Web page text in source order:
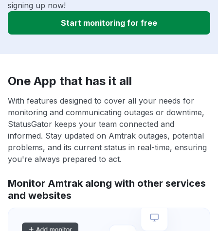
signing up now!
Start monitoring for free
One App that has it all
With features designed to cover all your needs for
monitoring and communicating outages or downtime,
StatusGator keeps your team connected and
informed. Stay updated on Amtrak outages, potential
problems, and its current status in real-time, ensuring
you're always prepared to act.
Monitor Amtrak along with other services
and websites